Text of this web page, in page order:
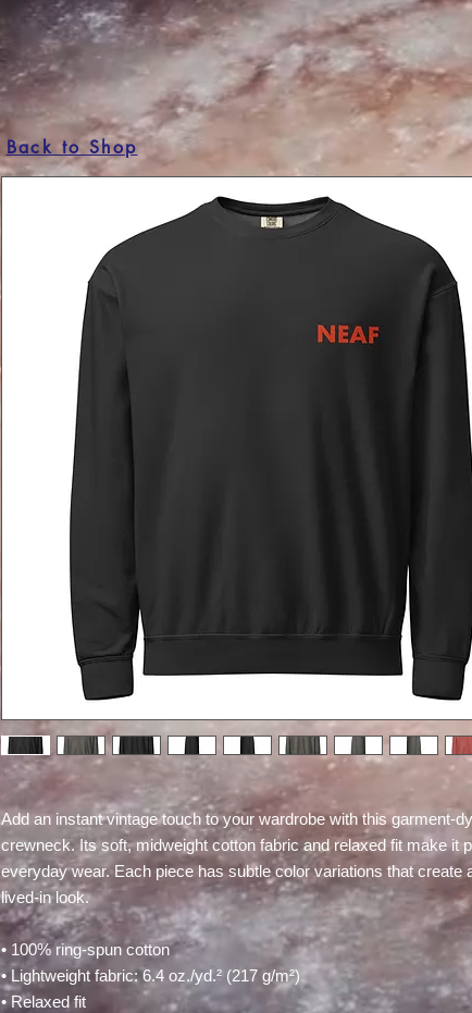
Add an instant vintage touch to your wardrobe with this garment-
crewneck. Its soft, midweight cotton fabric and relaxed fit make it
everyday wear. Each piece has subtle color variations that create
lived-in look.
• 100% ring-spun cotton
• Lightweight fabric: 6.4 oz./yd.² (217 g/m²)
• Relaxed fit
Back to Shop